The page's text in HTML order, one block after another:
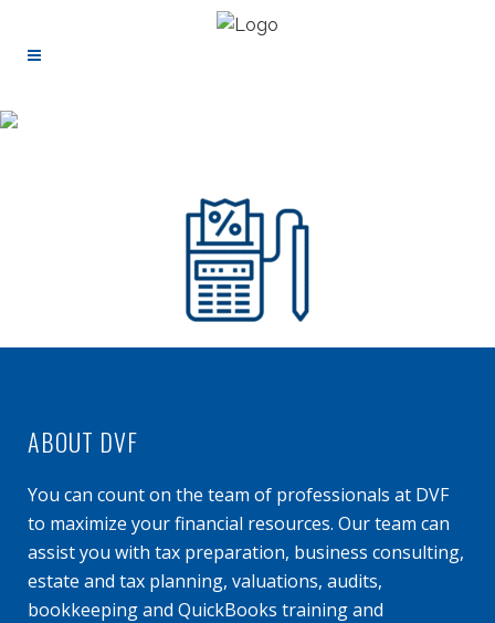
ABOUT DVF
You can count on the team of professionals at DVF
to maximize your financial resources. Our team can
assist you with tax preparation, business consulting,
estate and tax planning, valuations, audits,
bookkeeping and QuickBooks training and